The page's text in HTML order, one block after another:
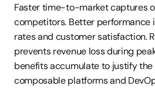
Faster time-to-market captures
competitors. Better performance
rates and customer satisfaction.
prevents revenue loss during
benefits accumulate to justify
composable platforms and